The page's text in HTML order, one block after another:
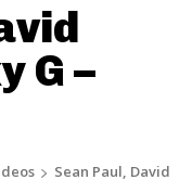
G –
Sean Paul, David